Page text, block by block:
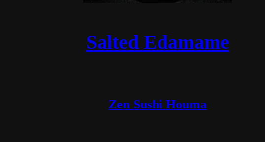
Salted Edamame
Zen Sushi Houma